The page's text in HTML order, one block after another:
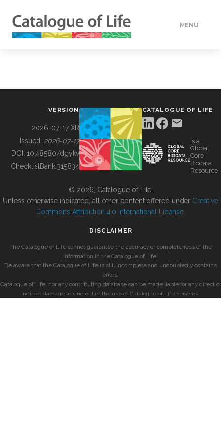
MENU
BUILDING COL
VERSION
2026-07-17 XR
Issued: 2026-07-17
DOI: 10.48580/dgykv
ChecklistBank:315834
CATALOGUE OF LIFE
is a
Global
Core
Biodata
Resource
© 2026, Catalogue of Life.
Unless otherwise indicated, all other content offered under Creative
Commons Attribution 4.0 International License
DISCLAIMER
The Catalogue of Life cannot guarantee the accuracy or completeness of the
information in the Catalogue of Life.
Be aware that the Catalogue of Life is still incomplete and undoubtedly contains
errors.
Catalogue of Life, nor any contributing database can be made liable for any direct or
indirect damage arising out of the use of Catalogue of Life services.